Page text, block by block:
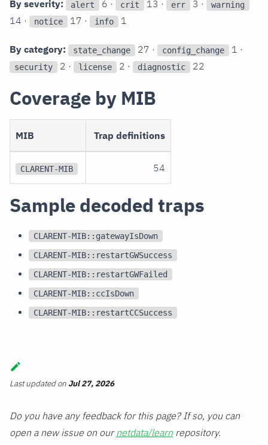
By severity: alert 6 · crit 13 · err 3 · warning
14 · notice 17 · info 1
By category: state_change 27 · config_change 1 ·
security 2 · license 2 · diagnostic 22
Coverage by MIB
MIB Trap definitions
CLARENT-MIB 54
Sample decoded traps
CLARENT-MIB::gatewayIsDown
CLARENT-MIB::restartGWSuccess
CLARENT-MIB::restartGWFailed
CLARENT-MIB::ccIsDown
CLARENT-MIB::restartCCSuccess
Last updatedon Jul 27, 2026
Do you have any feedback for this page? If so, you can
open a new issue on ournetdata/learn repository.